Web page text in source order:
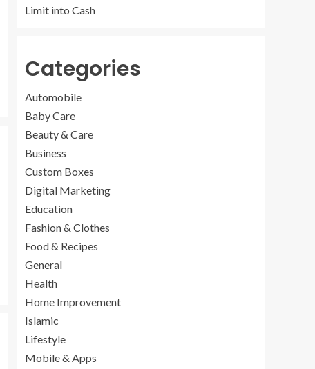
Limit into Cash
Categories
Automobile
Baby Care
Beauty & Care
Business
Custom Boxes
Digital Marketing
Education
Fashion & Clothes
Food & Recipes
General
Health
Home Improvement
Islamic
Lifestyle
Mobile & Apps